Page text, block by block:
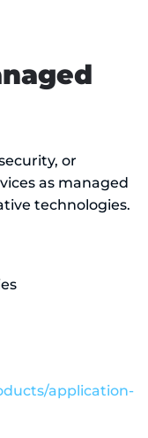
or
as managed
technologies.
application-